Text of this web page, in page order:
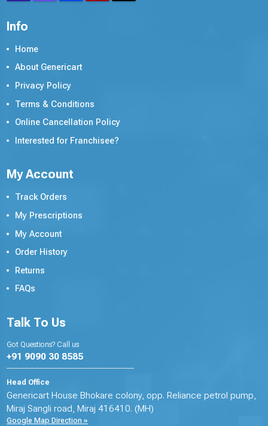
Info
Home
About Genericart
Privacy Policy
Terms & Conditions
Online Cancellation Policy
Interested for Franchisee?
My Account
Track Orders
My Prescriptions
My Account
Order History
Returns
FAQs
Talk To Us
Got Questions? Call us
+91 9090 30 8585
Head Office
Genericart House Bhokare colony, opp. Reliance petrol pump,
Miraj Sangli road, Miraj 416410. (MH)
Google Map Direction »